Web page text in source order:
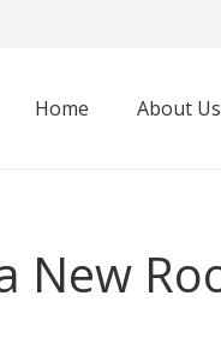
Home About Us
New